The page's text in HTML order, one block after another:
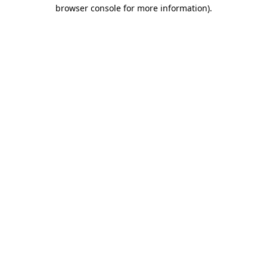
browser console for more information).